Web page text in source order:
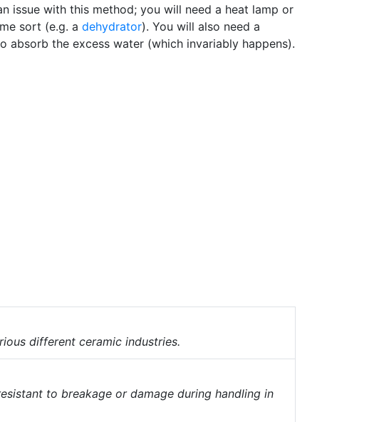
issue with this method; you will need a heat lamp or
sort (e.g. a dehydrator). You will also need a
absorb the excess water (which invariably happens).
different ceramic industries.
to breakage or damage during handling in